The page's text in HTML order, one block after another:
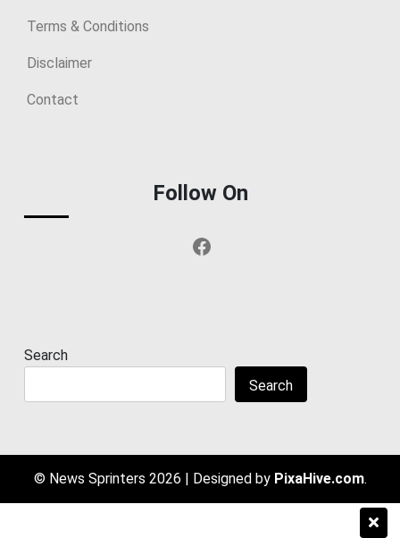
Terms & Conditions
Disclaimer
Contact
Follow On
Facebook
Search
Search
© News Sprinters 2026 Designed by PixaHive.com.